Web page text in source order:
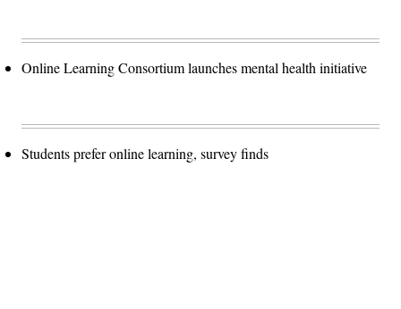
Online Learning Consortium launches mental health initiative
Students prefer online learning, survey finds